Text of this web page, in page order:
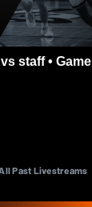
staff • Game
Past Livestreams